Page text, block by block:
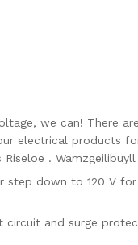
USA
quantity
we can! There
electrical products
. Wamzgeilibuyll
step down to 120 V
circuit and surge